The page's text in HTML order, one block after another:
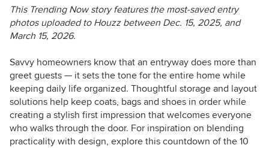
This Trending Now story features the most-saved entry
photos uploaded to Houzz between Dec. 15, 2025, and
March 15, 2026.
Savvy homeowners know that an entryway does more than
greet guests — it sets the tone for the entire home while
keeping daily life organized. Thoughtful storage and layout
solutions help keep coats, bags and shoes in order while
creating a stylish first impression that welcomes everyone
who walks through the door. For inspiration on blending
practicality with design, explore this countdown of the 10